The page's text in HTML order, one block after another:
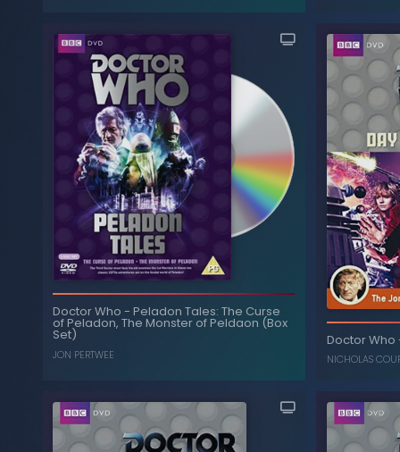
Doctor Who
-
Myths and Legends: The
Time Monster, Underworld, The Horns of
Doctor Who -Peladon Tales: The Curse
of Peladon, The Monster of Peldaon (Box
Set)
JON PERTWEE
Doctor Who
NICHOLAS